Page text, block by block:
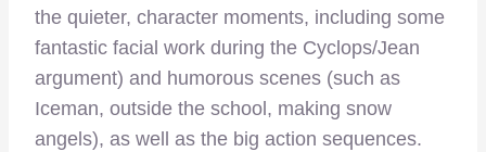
the quieter, character moments, including some
fantastic facial work during the Cyclops/Jean
argument) and humorous scenes (such as
Iceman, outside the school, making snow
angels), as well as the big action sequences.